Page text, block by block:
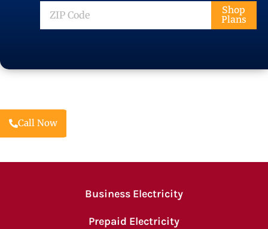
ZIP
Code
Shop
Plans
Call Now
Business Electricity
Prepaid Electricity